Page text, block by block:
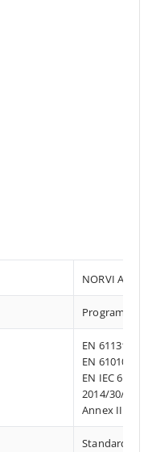
NORVI
EN 61131-
EN 61010-
EN IEC
2014/30/EU-
Annex III,
Standard 12